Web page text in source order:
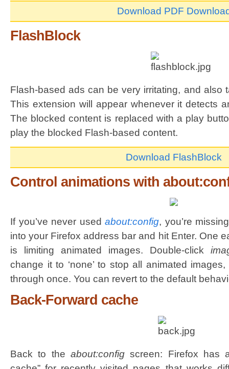
Download PDF
FlashBlock
Flash-based ads can be very irritating, and also
This extension will appear whenever it detects
The blocked content is replaced with a play
play the blocked Flash-based content.
Download FlashBlock
Control animations with
If you’ve never usedabout:config, you’re
into your Firefox address bar and hit Enter. One
is limiting animated images. Double-click
change it to ‘none’ to stop all animated images,
through once. You can revert to the default
Back-Forward cache
Back to the about:config screen: Firefox has